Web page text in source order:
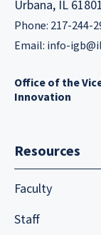
Urbana, IL 61801
Phone: 217-244-
Email: info-
Office of the
Innovation
Resources
Faculty
Staff